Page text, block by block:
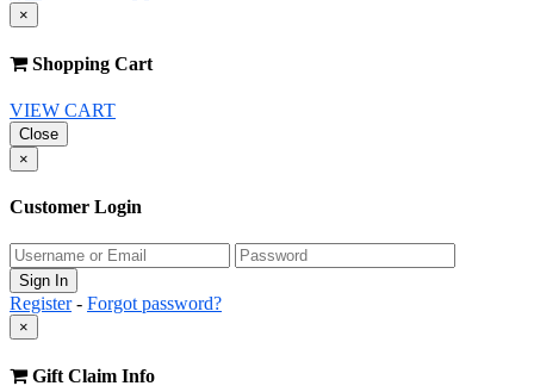
×
Shopping Cart
VIEW CART
Close
×
Customer Login
Register- Forgot password?
×
Gift Claim Info